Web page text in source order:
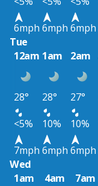
6mph 6mph 6mph
Tue
12am 1am 2am
28° 28° 27°
<5%
10% 10%
7mph 6mph 6mph
Wed
1am
4am 7am